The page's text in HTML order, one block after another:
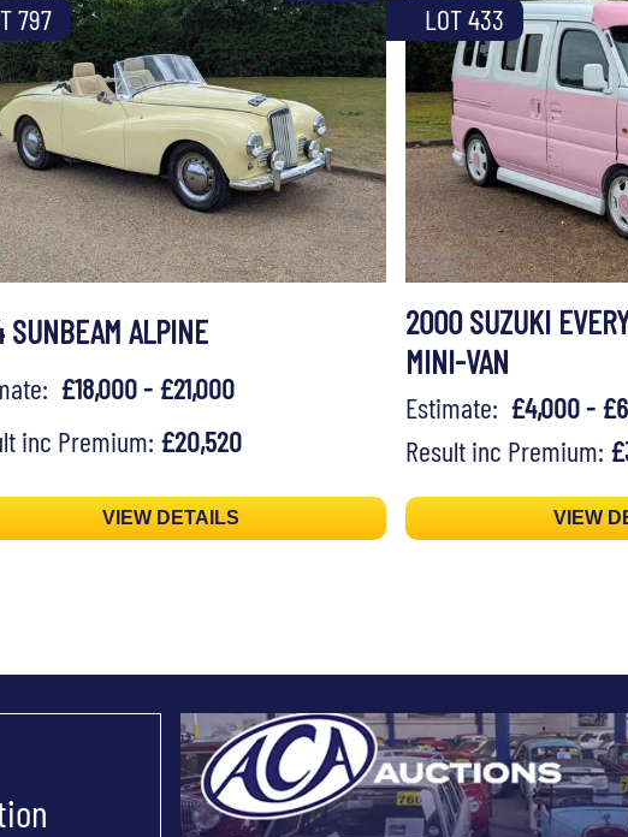
797
SUNBEAM ALPINE
£18,000 - £21,000
inc Premium: £20,520
VIEW DETAILS
LOT 433
2000 SUZUKI
MINI-VAN
Estimate: £4,000 -
Result inc Premium:
VIEW